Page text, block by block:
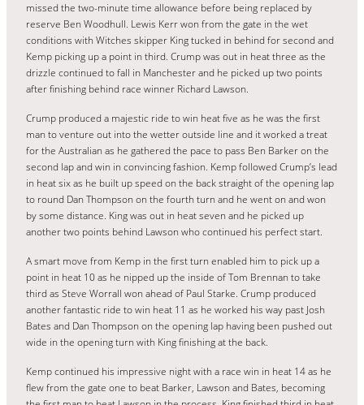
missed the two-minute time allowance before being replaced by
reserve Ben Woodhull. Lewis Kerr won from the gate in the wet
conditions with Witches skipper King tucked in behind for second and
Kemp picking up a point in third. Crump was out in heat three as the
drizzle continued to fall in Manchester and he picked up two points
after finishing behind race winner Richard Lawson.
Crump produced a majestic ride to win heat five as he was the first
man to venture out into the wetter outside line and it worked a treat
for the Australian as he gathered the pace to pass Ben Barker on the
second lap and win in convincing fashion. Kemp followed Crump’s lead
in heat six as he built up speed on the back straight of the opening lap
to round Dan Thompson on the fourth turn and he went on and won
by some distance. King was out in heat seven and he picked up
another two points behind Lawson who continued his perfect start.
A smart move from Kemp in the first turn enabled him to pick up a
point in heat 10 as he nipped up the inside of Tom Brennan to take
third as Steve Worrall won ahead of Paul Starke. Crump produced
another fantastic ride to win heat 11 as he worked his way past Josh
Bates and Dan Thompson on the opening lap having been pushed out
wide in the opening turn with King finishing at the back.
Kemp continued his impressive night with a race win in heat 14 as he
flew from the gate one to beat Barker, Lawson and Bates, becoming